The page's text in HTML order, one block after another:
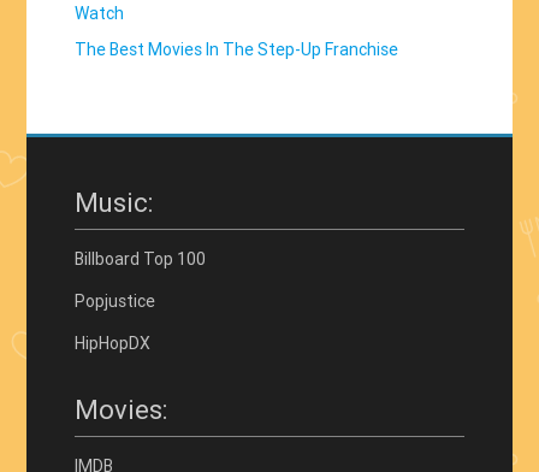
Watch
The Best Movies In The Step-Up Franchise
Music:
Billboard Top 100
Popjustice
HipHopDX
Movies:
IMDB